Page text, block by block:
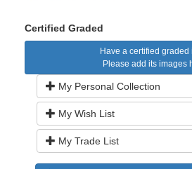
Certified Graded
Have a certified graded
Please add its images
My Personal Collection
My Wish List
My Trade List